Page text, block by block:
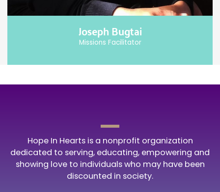
Joseph Bugtai
Missions Facilitator
Hope In Hearts is a nonprofit organization
dedicated to serving, educating, empowering and
showing love to individuals who may have been
discounted in society.